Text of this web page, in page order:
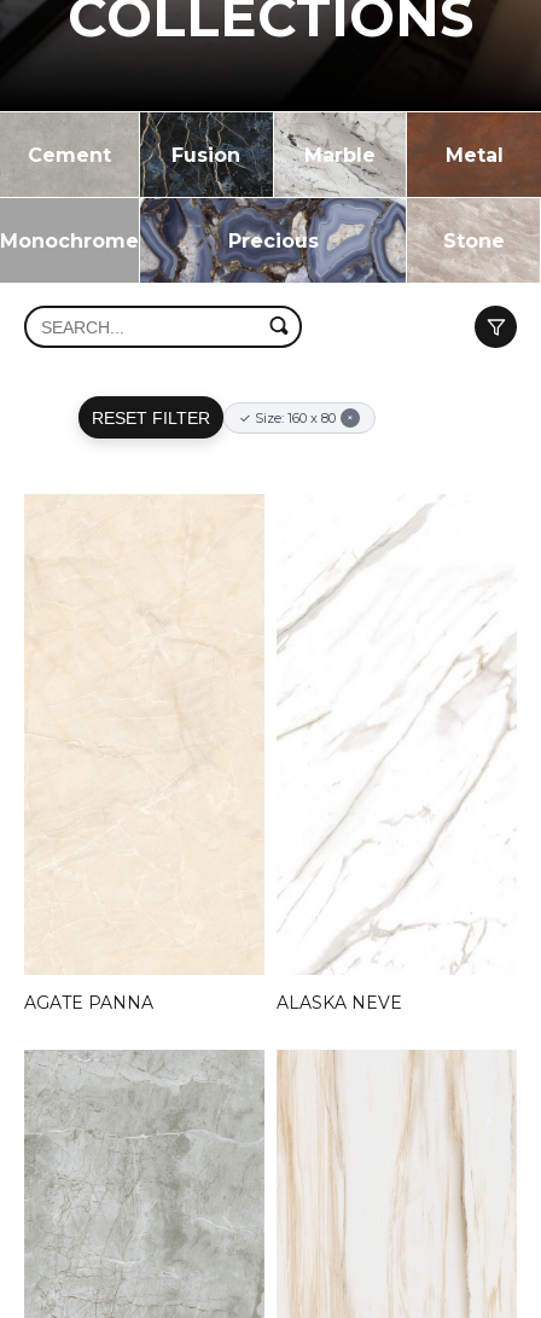
COLLECTIONS
Cement Fusion Marble Metal
Monochrome Precious Stone
RESET FILTER ✓ Size: 160 x 80 ×
AGATE PANNA ALASKA NEVE